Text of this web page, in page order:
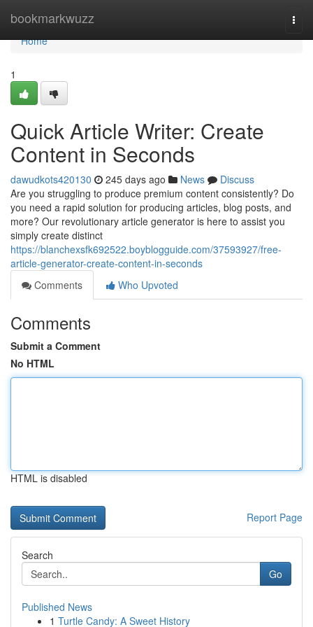
bookmarkwuzz
Home
Home
1
Quick Article Writer: Create
Content in Seconds
dawudkots420130 245 days ago News
Discuss
Are you struggling to produce premium content consistently? Do
you need a rapid solution for producing articles, blog posts, and
more? Our revolutionary article generator is here to assist you
simply create distinct
https://blanchexsfk692522.boyblogguide.com/37593927/free-
article-generator-create-content-in-seconds
Comments
Who Upvoted
Comments
Submit a Comment
No HTML
HTML is disabled
Report Page
Search
Go
Published News
1 Turtle Candy: A Sweet History